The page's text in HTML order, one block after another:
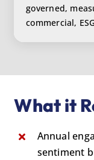
governed,
commercial,
What it
Annual
sentiment